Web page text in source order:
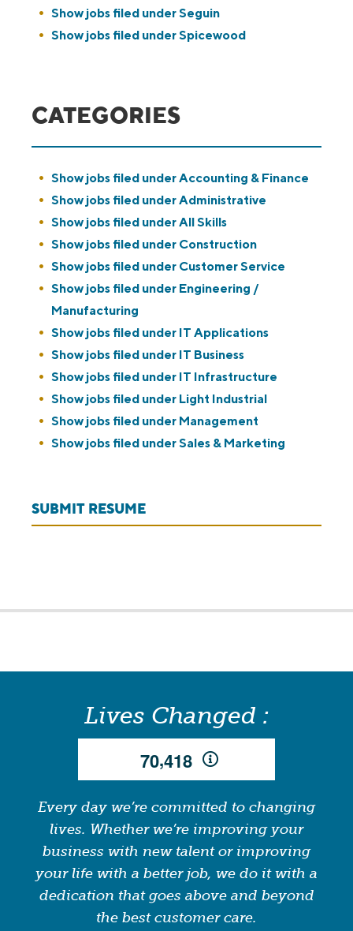
Show jobs filed underSeguin
Show jobs filed underSpicewood
CATEGORIES
Show jobs filed underAccounting & Finance
Show jobs filed underAdministrative
Show jobs filed underAll Skills
Show jobs filed under Construction
Show jobs filed under Customer Service
Show jobs filed under Engineering /
Manufacturing
Show jobs filed under IT Applications
Show jobs filed under IT Business
Show jobs filed under IT Infrastructure
Show jobs filed under Light Industrial
Show jobs filed under Management
Show jobs filed underSales & Marketing
SUBMIT RESUME
Lives Changed :
70,418
Every day we’re committed to changing
lives. Whether we’re improving your
business with new talent or improving
your life with a better job, we do it with a
dedication that goes above and beyond
the best customer care.